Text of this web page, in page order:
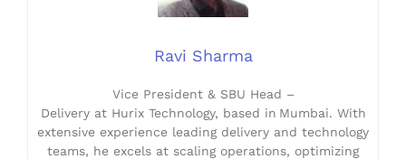
Ravi Sharma
Vice President & SBU Head –
Delivery at Hurix Technology, based in Mumbai. With
extensive experience leading delivery and technology
teams, he excels at scaling operations, optimizing